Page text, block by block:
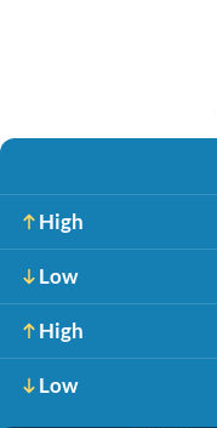
High
Low
High
Low